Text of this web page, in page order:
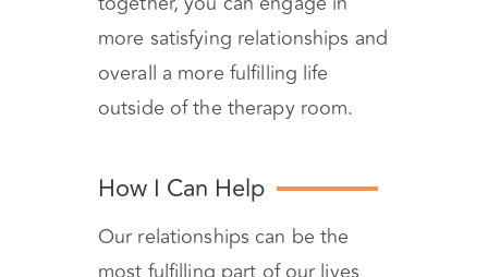
more satisfying relationships and
overall a more fulfilling life
outside of the therapy room.
How I Can Help
Our relationships can be the